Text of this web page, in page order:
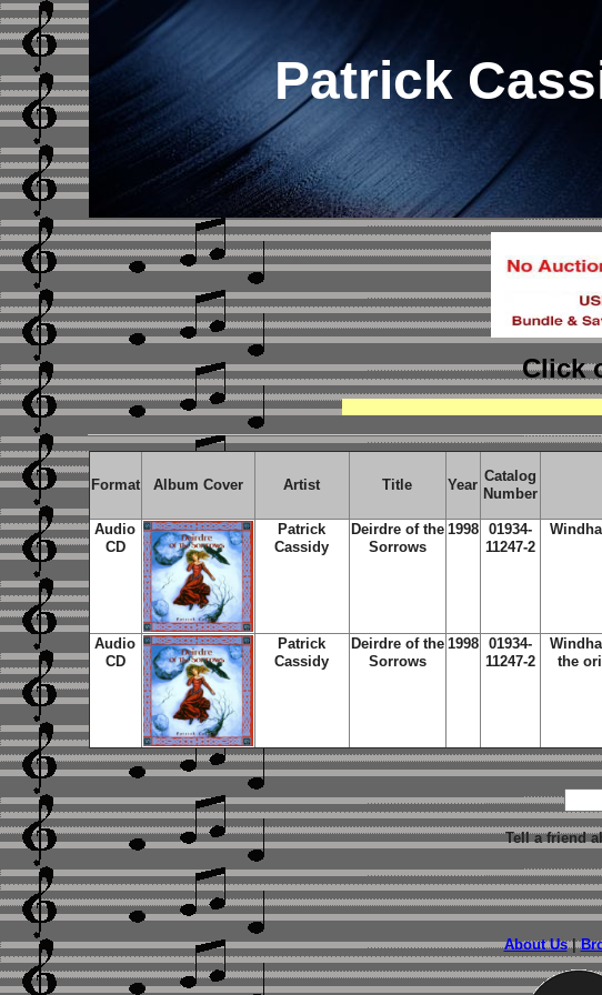
Patrick
Click
Format Album Cover Artist Title Year
Catalog
Number
Audio
CD
Patrick
Cassidy
Deirdre of the
Sorrows
1998
01934-
11247-2
Audio
CD
Patrick
Cassidy
Deirdre of the
Sorrows
1998
01934-
11247-2
the
Tell a friend
About Us|